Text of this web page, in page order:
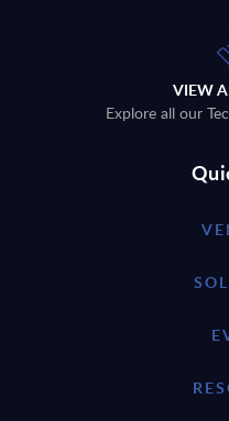
VIEW
Explore all our